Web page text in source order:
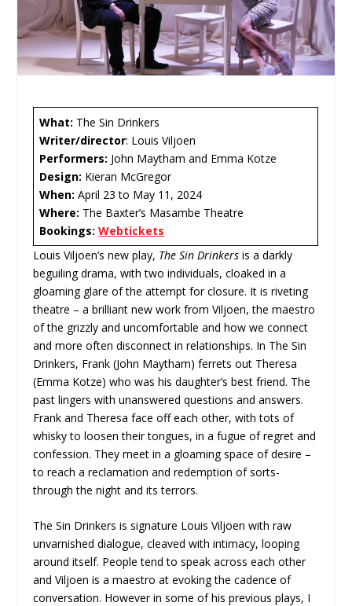
What: The Sin Drinkers
Writer/director: Louis Viljoen
Performers: John Maytham and Emma Kotze
Design: Kieran McGregor
When: April 23 to May 11, 2024
Where: The Baxter’s Masambe Theatre
Bookings: Webtickets
Louis Viljoen’s new play, The Sin Drinkers is a darkly
beguiling drama, with two individuals, cloaked in a
gloaming glare of the attempt for closure. It is riveting
theatre – a brilliant new work from Viljoen, the maestro
of the grizzly and uncomfortable and how we connect
and more often disconnect in relationships. In The Sin
Drinkers, Frank (John Maytham) ferrets out Theresa
(Emma Kotze) who was his daughter’s best friend. The
past lingers with unanswered questions and answers.
Frank and Theresa face off each other, with tots of
whisky to loosen their tongues, in a fugue of regret and
confession. They meet in a gloaming space of desire –
to reach a reclamation and redemption of sorts-
through the night and its terrors.
The Sin Drinkers is signature Louis Viljoen with raw
unvarnished dialogue, cleaved with intimacy, looping
around itself. People tend to speak across each other
and Viljoen is a maestro at evoking the cadence of
conversation. However in some of his previous plays, I